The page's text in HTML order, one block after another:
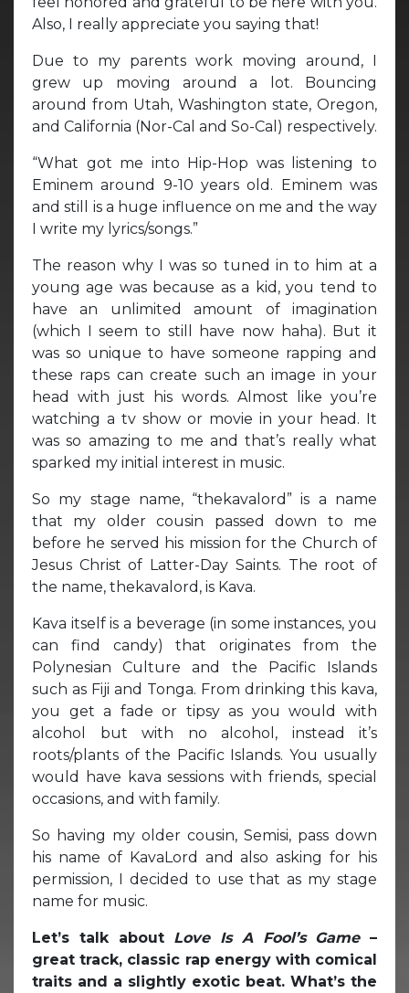
Also, I really appreciate you saying that!
Due to my parents work moving around, I
grew up moving around a lot. Bouncing
around from Utah, Washington state, Oregon,
and California (Nor-Cal and So-Cal) respectively.
“What got me into Hip-Hop was listening to
Eminem around 9-10 years old. Eminem was
and still is a huge influence on me and the way
I write my lyrics/songs.”
The reason why I was so tuned in to him at a
young age was because as a kid, you tend to
have an unlimited amount of imagination
(which I seem to still have now haha). But it
was so unique to have someone rapping and
these raps can create such an image in your
head with just his words. Almost like you’re
watching a tv show or movie in your head. It
was so amazing to me and that’s really what
sparked my initial interest in music.
So my stage name, “thekavalord” is a name
that my older cousin passed down to me
before he served his mission for the Church of
Jesus Christ of Latter-Day Saints. The root of
the name, thekavalord, is Kava.
Kava itself is a beverage (in some instances, you
can find candy) that originates from the
Polynesian Culture and the Pacific Islands
such as Fiji and Tonga. From drinking this kava,
you get a fade or tipsy as you would with
alcohol but with no alcohol, instead it’s
roots/plants of the Pacific Islands. You usually
would have kava sessions with friends, special
occasions, and with family.
So having my older cousin, Semisi, pass down
his name of KavaLord and also asking for his
permission, I decided to use that as my stage
name for music.
Let’s talk about Love Is A Fool’s Game–
great track, classic rap energy with comical
traits and a slightly exotic beat. What’s the